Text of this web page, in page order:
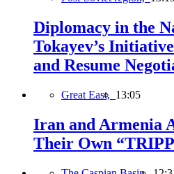
Diplomacy in the
Tokayev’s
and Resume
Great East, 13:05
Iran and Armenia
Their Own